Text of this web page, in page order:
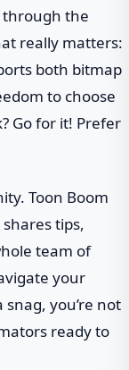
through the
really matters:
both bitmap
to choose
Go for it! Prefer
Toon Boom
tips,
team of
your
you’re not
ready to